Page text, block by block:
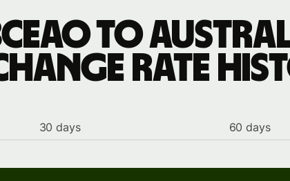
to
rate
30 days 60 days